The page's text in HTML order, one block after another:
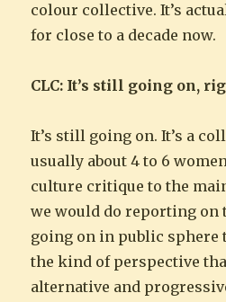
colour collective. It’s
for close to a decade now.
CLC: It’s still going on,
It’s still going on. It’s a
usually about 4 to 6
culture critique to the
we would do reporting on
going on in public sphere
the kind of perspective
alternative and